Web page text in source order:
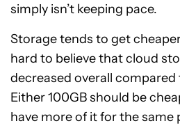
simply isn’t keeping pace.
Storage tends to get
hard to believe that cloud
decreased overall compared
Either 100GB should be
have more of it for the same